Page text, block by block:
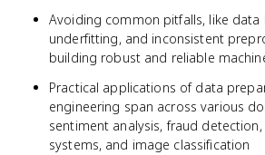
Avoiding common pitfalls, like data
underfitting, and inconsistent
building robust and reliable
Practical applications of data
engineering span across various
sentiment analysis, fraud
systems, and image classification